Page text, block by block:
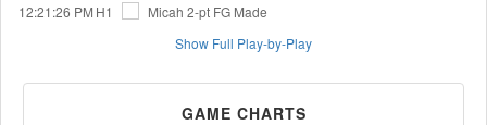
12:21:26 PM H1 Micah 2-pt FG Made
Show Full Play-by-Play
GAME CHARTS